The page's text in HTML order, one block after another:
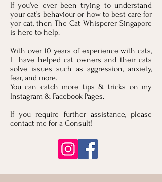
If you’ve ever been trying to understand
your cat’s behaviour or how to best care for
yor cat, then The Cat Whisperer Singapore
is here to help.
With over 10 years of experience with cats,
I have helped cat owners and their cats
solve issues such as aggression, anxiety,
fear, and more.
You can catch more tips & tricks on my
Instagram & Facebook Pages.
If you require further assistance, please
contact me for a Consult!